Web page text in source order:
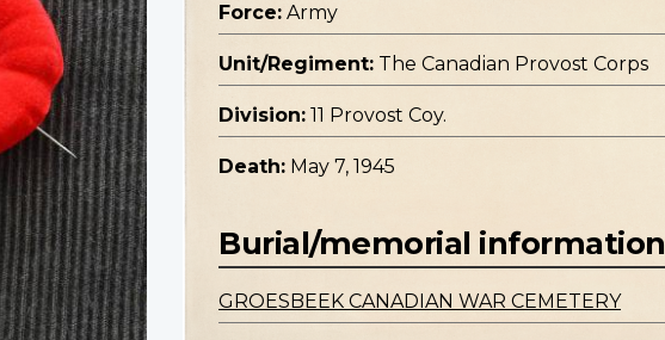
Force: Army
Unit/Regiment: The Canadian Provost Corps
Division: 11 Provost Coy.
Death: May 7, 1945
Burial/memorial information
GROESBEEK CANADIAN WAR CEMETERY